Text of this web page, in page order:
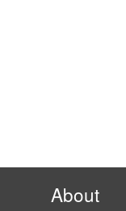
About